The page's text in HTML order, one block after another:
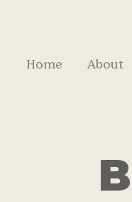
Home About